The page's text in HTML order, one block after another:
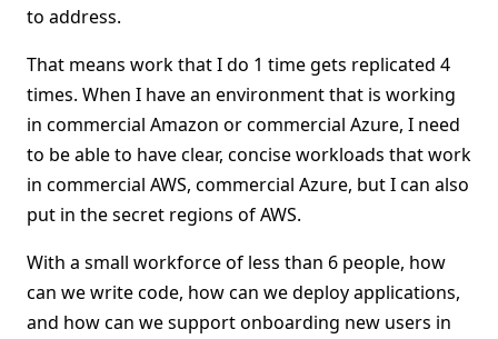
to address.
That means work that I do 1 time gets replicated 4
times. When I have an environment that is working
in commercial Amazon or commercial Azure, I need
to be able to have clear, concise workloads that work
in commercial AWS, commercial Azure, but I can also
put in the secret regions of AWS.
With a small workforce of less than 6 people, how
can we write code, how can we deploy applications,
and how can we support onboarding new users in